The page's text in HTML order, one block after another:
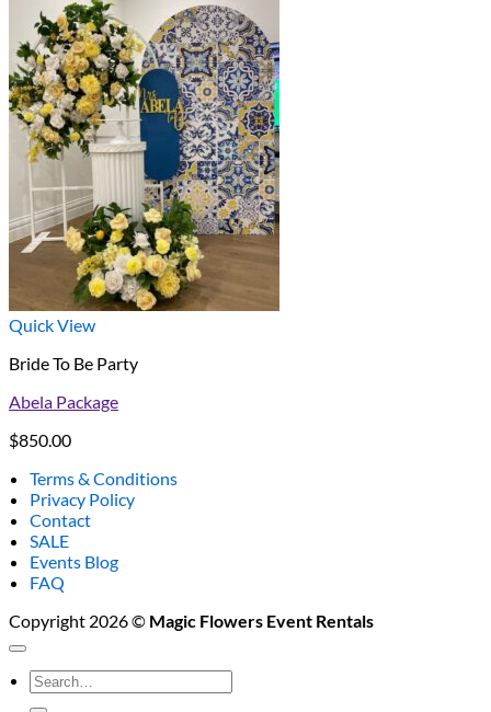
Quick View
Bride To Be Party
Abela Package
$850.00
Terms & Conditions
Privacy Policy
Contact
SALE
Events Blog
FAQ
Copyright 2026 © Magic Flowers Event Rentals
Search
for: